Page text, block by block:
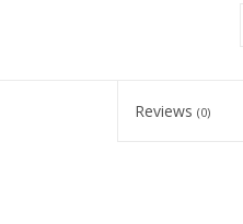
Reviews(0)